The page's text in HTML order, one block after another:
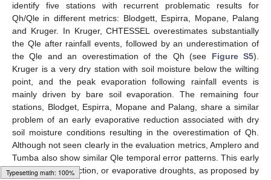
identify five stations with recurrent problematic results for
Qh/Qle in different metrics: Blodgett, Espirra, Mopane, Palang
and Kruger. In Kruger, CHTESSEL overestimates substantially
the Qle after rainfall events, followed by an underestimation of
the Qle and an overestimation of the Qh (see Figure S5).
Kruger is a very dry station with soil moisture below the wilting
point, and the peak evaporation following rainfall events is
mainly driven by bare soil evaporation. The remaining four
stations, Blodget, Espirra, Mopane and Palang, share a similar
problem of an early evaporative reduction associated with dry
soil moisture conditions resulting in the overestimation of Qh.
Although not seen clearly in the evaluation metrics, Amplero and
Tumba also show similar Qle temporal error patterns. This early
evaporation reduction, or evaporative droughts, as proposed by